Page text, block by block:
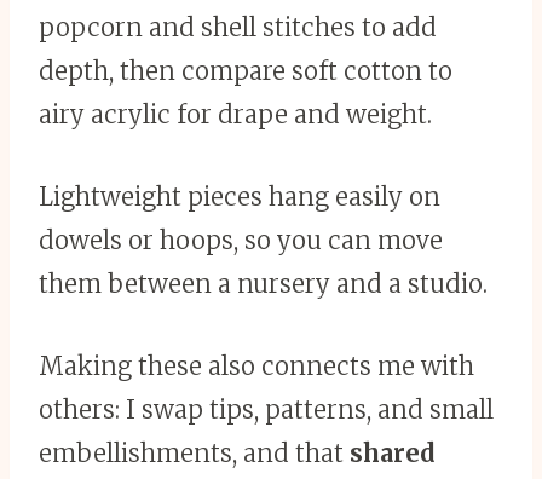
popcorn and shell stitches to add
depth, then compare soft cotton to
airy acrylic for drape and weight.
Lightweight pieces hang easily on
dowels or hoops, so you can move
them between a nursery and a studio.
Making these also connects me with
others: I swap tips, patterns, and small
embellishments, and that shared